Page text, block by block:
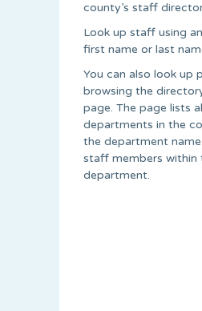
county’s staff
Look up staff using an
first name or last
You can also look up
browsing the
page. The page lists
departments in the
the department
staff members within
department.